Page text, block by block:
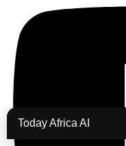
Today Africa AI